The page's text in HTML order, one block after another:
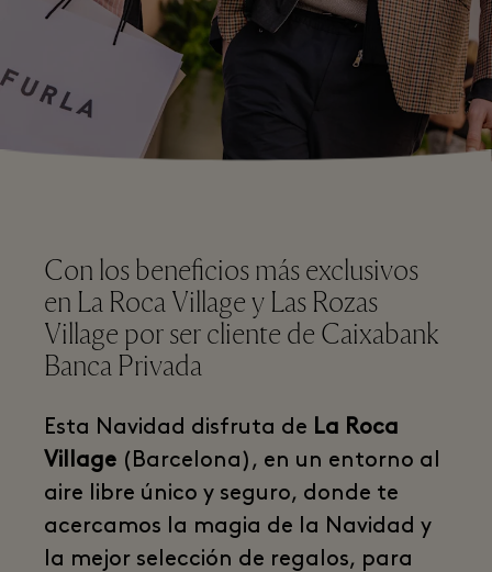
Con los beneficios más exclusivos
en La Roca Village y Las Rozas
Village por ser cliente de Caixabank
Banca Privada
Esta Navidad disfruta de La Roca
Village (Barcelona), en un entorno al
aire libre único y seguro, donde te
acercamos la magia de la Navidad y
la mejor selección de regalos, para